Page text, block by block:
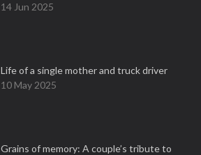
14 Jun 2025
Life of a single mother and truck driver
10 May 2025
Grains of memory: A couple’s tribute to